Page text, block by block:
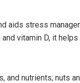
aids stress
vitamin D, it
and nutrients; nuts